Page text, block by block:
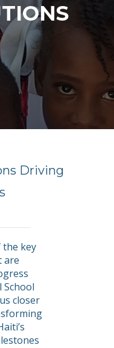
Driving
the key
are
School
closer